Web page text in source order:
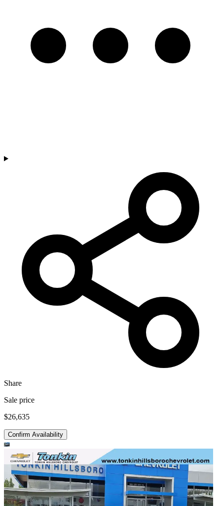
Share
Sale price
$26,635
Confirm Availability